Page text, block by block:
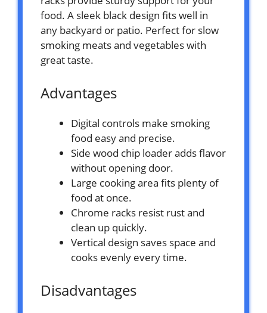
food. A sleek black design fits well in
any backyard or patio. Perfect for slow
smoking meats and vegetables with
great taste.
Advantages
Digital controls make smoking
food easy and precise.
Side wood chip loader adds flavor
without opening door.
Large cooking area fits plenty of
food at once.
Chrome racks resist rust and
clean up quickly.
Vertical design saves space and
cooks evenly every time.
Disadvantages